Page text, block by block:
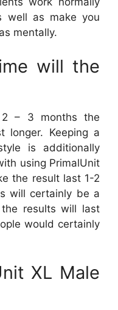
well as make you
mentally.
will the
– 3 months the
longer. Keeping a
is additionally
using PrimalUnit
the result last 1-2
will certainly be a
results will last
would certainly
XL Male